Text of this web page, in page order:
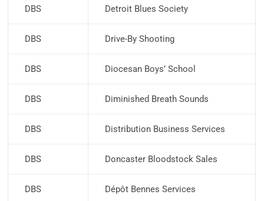
DBS Detroit Blues Society
DBS Drive-By Shooting
DBS Diocesan Boys’ School
DBS Diminished Breath Sounds
DBS Distribution Business Services
DBS Doncaster Bloodstock Sales
DBS Dépôt Bennes Services